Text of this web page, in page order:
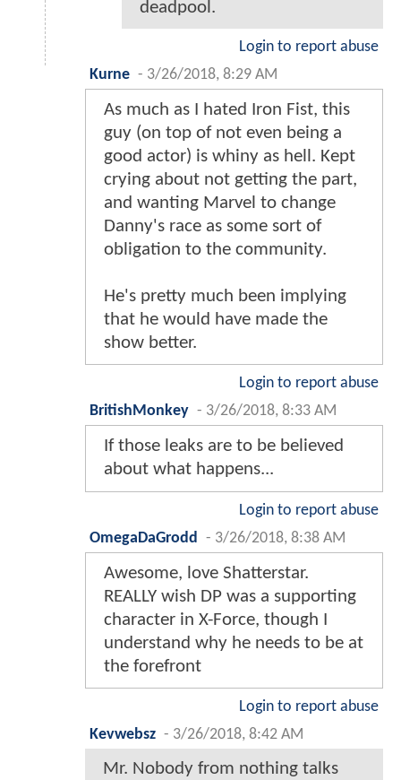
deadpool.
Login to report abuse
Kurne - 3/26/2018, 8:29 AM
As much as I hated Iron Fist, this
guy (on top of not even being a
good actor) is whiny as hell. Kept
crying about not getting the part,
and wanting Marvel to change
Danny's race as some sort of
obligation to the community.
He's pretty much been implying
that he would have made the
show better.
Login to report abuse
BritishMonkey - 3/26/2018, 8:33 AM
If those leaks are to be believed
about what happens...
Login to report abuse
OmegaDaGrodd
- 3/26/2018, 8:38 AM
Awesome, love Shatterstar.
REALLY wish DP was a supporting
character in X-Force, though I
understand why he needs to be at
the forefront
Login to report abuse
Kevwebsz - 3/26/2018, 8:42 AM
Mr. Nobody from nothing talks